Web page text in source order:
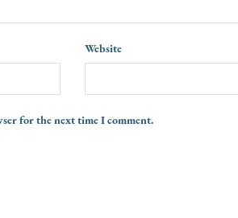
Website
for the next time I comment.